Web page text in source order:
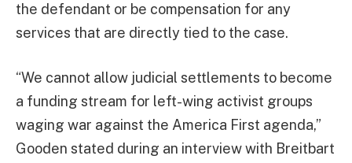
the defendant or be compensation for any
services that are directly tied to the case.
“We cannot allow judicial settlements to become
a funding stream for left-wing activist groups
waging war against the America First agenda,”
Gooden stated during an interview with Breitbart